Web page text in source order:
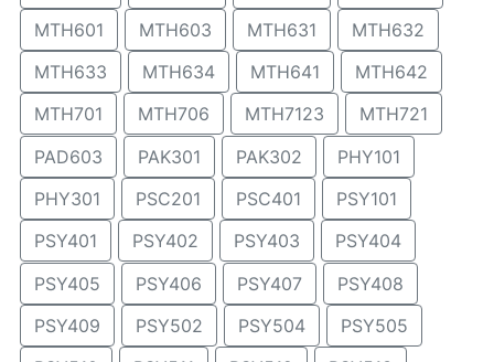
MTH601
MTH603 MTH631
MTH632
MTH633
MTH634 MTH641
MTH642
MTH701
MTH706 MTH7123
MTH721
PAD603
PAK301 PAK302
PHY101
PHY301
PSC201 PSC401
PSY101
PSY401
PSY402 PSY403
PSY404
PSY405
PSY406 PSY407
PSY408
PSY409
PSY502 PSY504
PSY505